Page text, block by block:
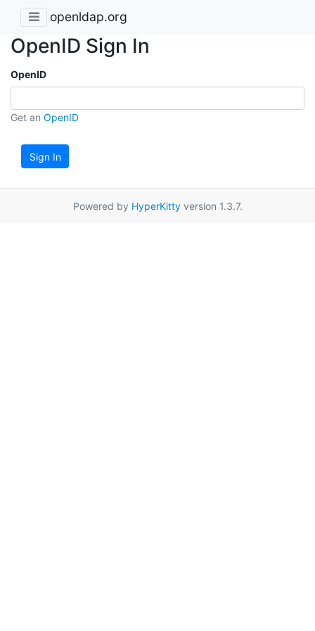
openldap.org
OpenID Sign In
OpenID
Get an OpenID
Sign In
Powered by HyperKittyversion 1.3.7.